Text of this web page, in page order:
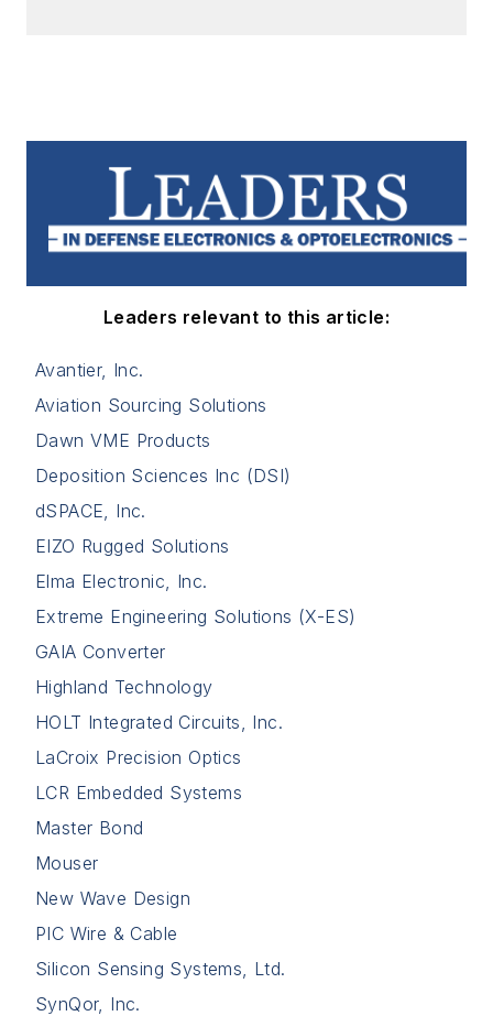
Leaders relevant to this article:
Avantier, Inc.
Aviation Sourcing Solutions
Dawn VME Products
Deposition Sciences Inc (DSI)
dSPACE, Inc.
EIZO Rugged Solutions
Elma Electronic, Inc.
Extreme Engineering Solutions (X-ES)
GAIA Converter
Highland Technology
HOLT Integrated Circuits, Inc.
LaCroix Precision Optics
LCR Embedded Systems
Master Bond
Mouser
New Wave Design
PIC Wire & Cable
Silicon Sensing Systems, Ltd.
SynQor, Inc.